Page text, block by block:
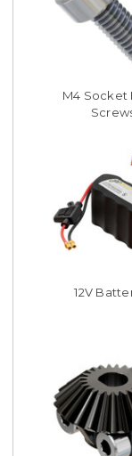
M4 Socket
12V